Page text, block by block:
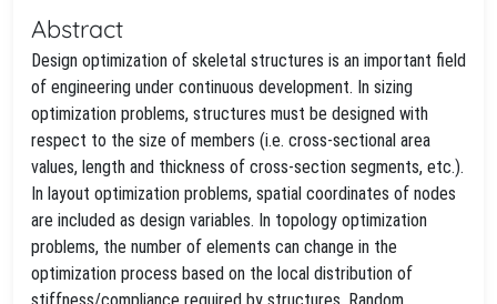
Abstract
Design optimization of skeletal structures is an important field
of engineering under continuous development. In sizing
optimization problems, structures must be designed with
respect to the size of members (i.e. cross-sectional area
values, length and thickness of cross-section segments, etc.).
In layout optimization problems, spatial coordinates of nodes
are included as design variables. In topology optimization
problems, the number of elements can change in the
optimization process based on the local distribution of